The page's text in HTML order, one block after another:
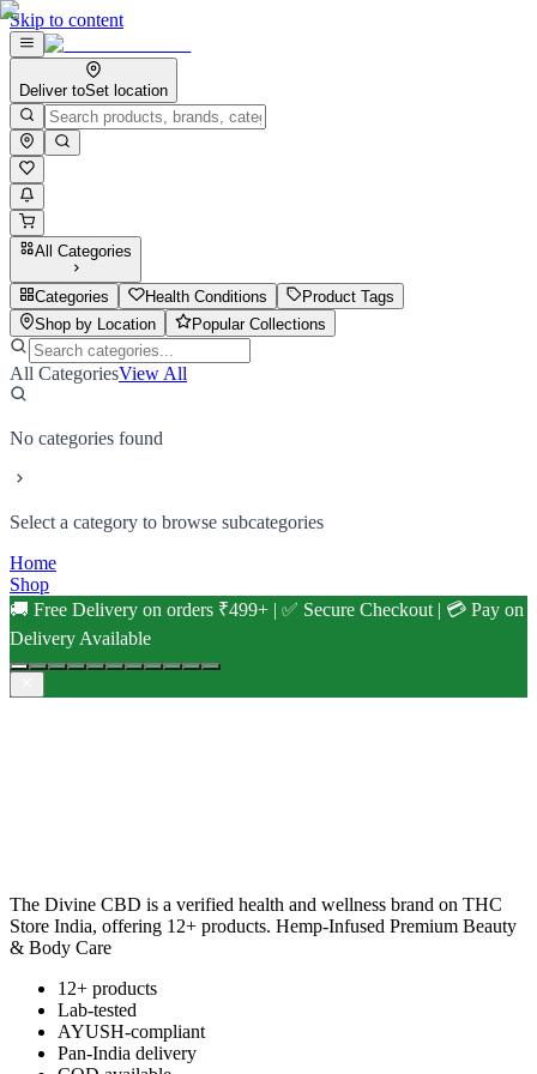
Skip to content
Deliver toSet location
All Categories
Categories Health Conditions
Product Tags
Shop by Location
Popular Collections
All CategoriesView All
No categories found
Select a category to browse subcategories
Home
Shop
🚚 Free Delivery on orders ₹499+ | ✅ Secure Checkout | 💳 Pay on
Delivery Available
The Divine CBD is a verified health and wellness brand on THC
Store India, offering 12+ products. Hemp-Infused Premium Beauty
& Body Care
12+ products
Lab-tested
AYUSH-compliant
Pan-India delivery